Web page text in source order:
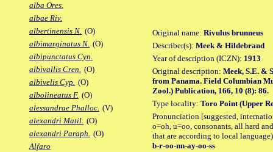
alba Ores.
albae Riv.
albertinensis N. (O)
albimarginatus N. (O)
albipunctatus Cyn.
albivallis Cren. (O)
albivelis Cyp. (O)
albolineatus F. (O)
alessandrae Phalloc. (V)
alexandri Matil. (O)
alexandri Paraph. (O)
Alfaro
Original name: Rivulus brunneus
Describer(s): Meek & Hildebrand
Year of description (ICZN): 1913
Original description: Meek, S.E. &
from Panama. Field Columbian
Zool.) Publication, 166, 10 (8): 86.
Type locality: Toro Point (Upper
Pronunciation [suggested,
o=oh, u=oo, consonants, all hard
that are according to local
b-r-oo-nn-ay-oo-ss